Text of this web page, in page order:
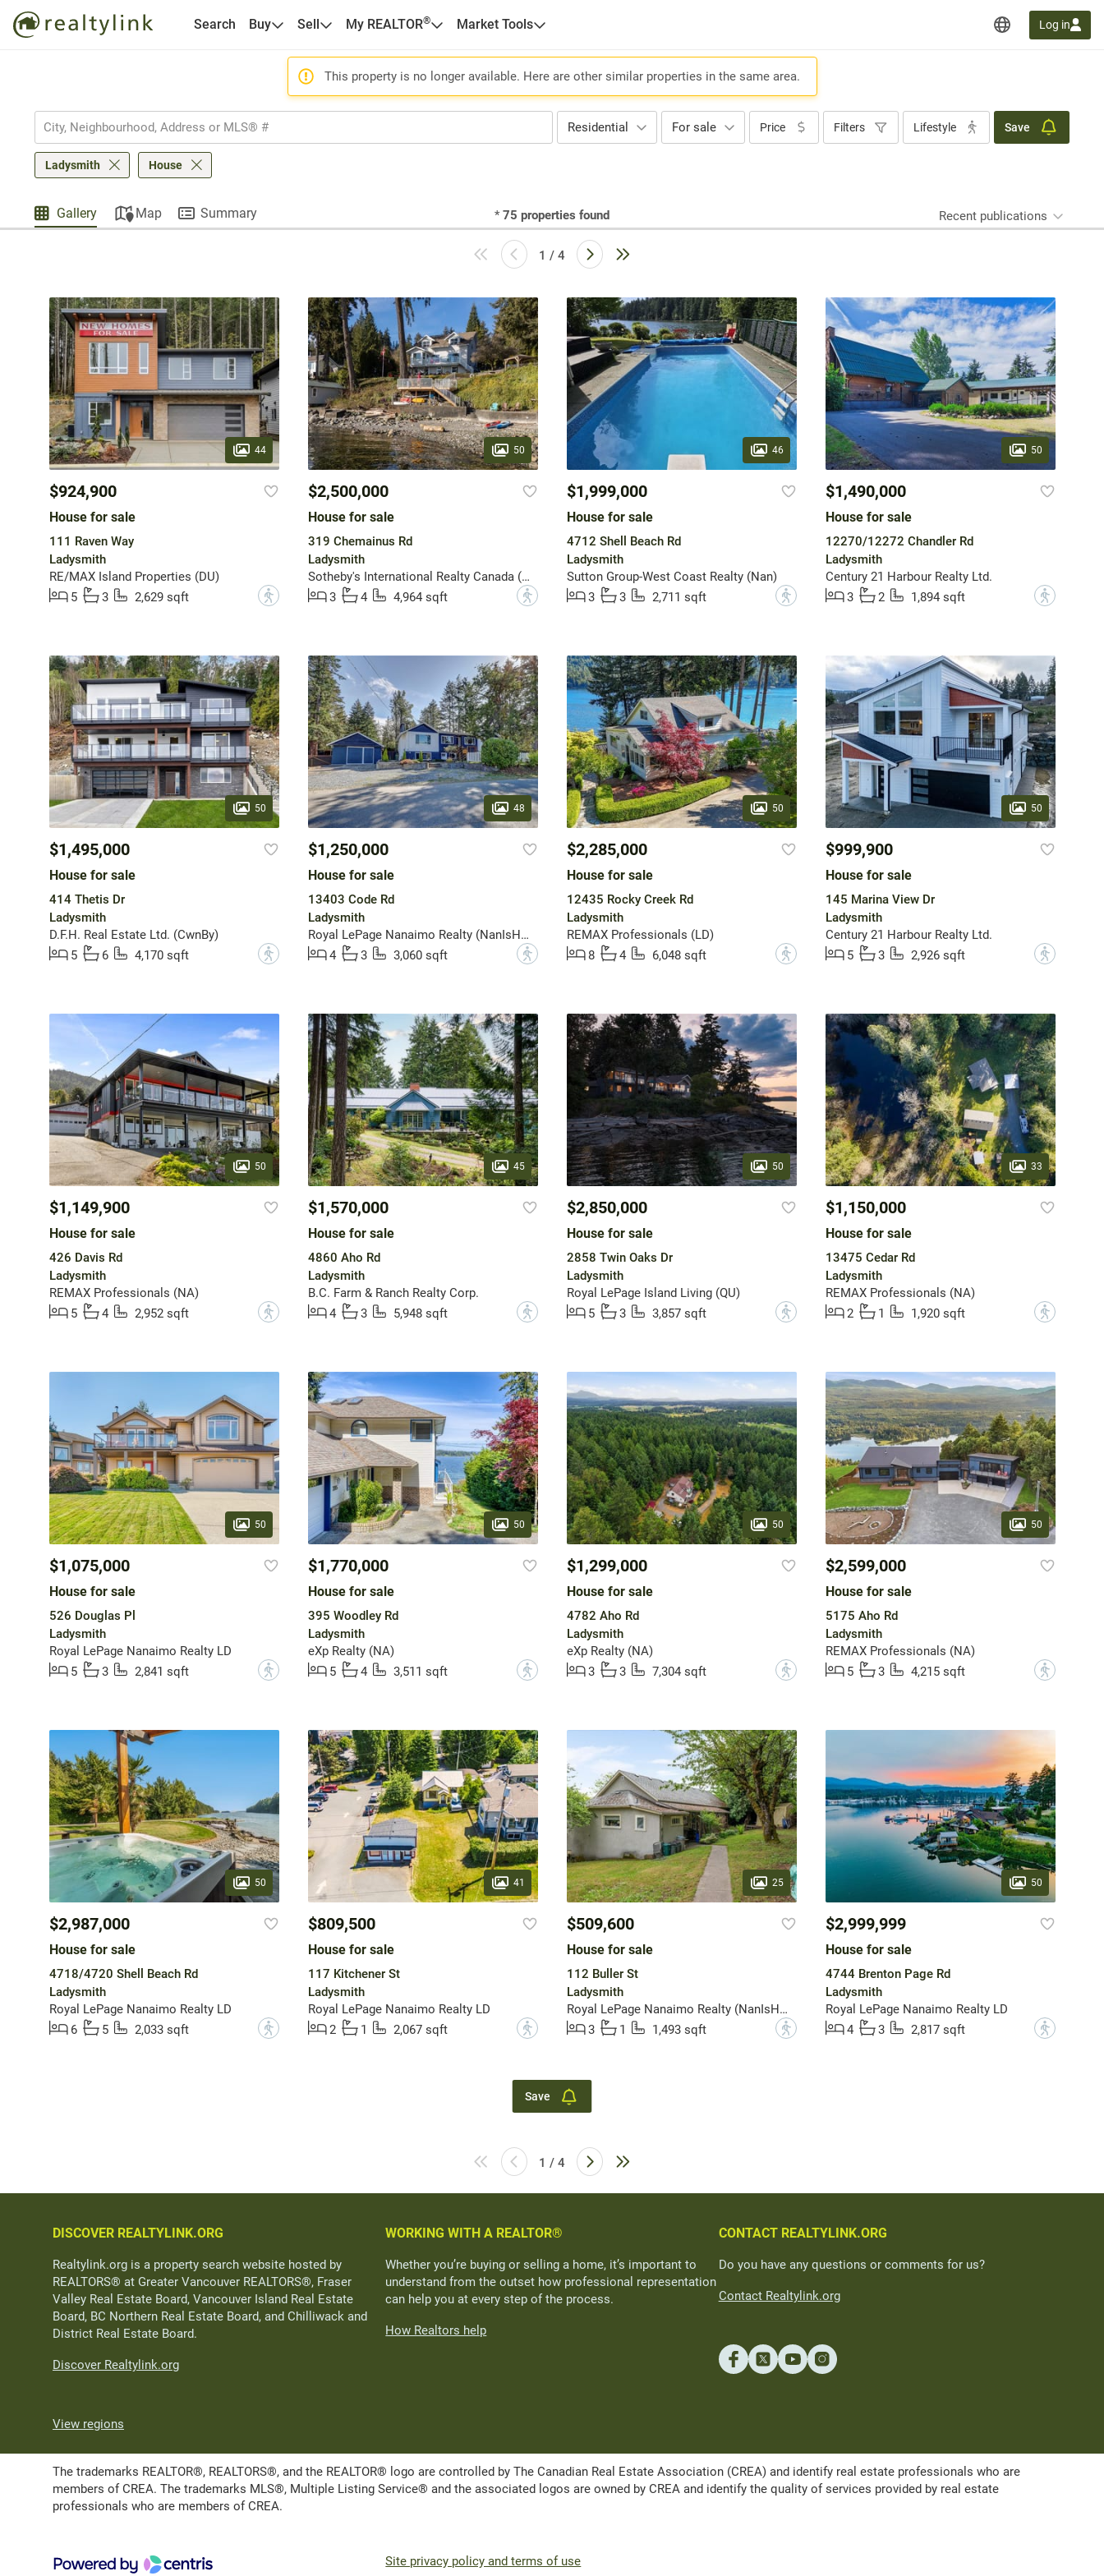
Search Buy Sell My REALTOR® Market Tools Log in
This property is no longer available. Here are other similar properties in the same area.
Residential For sale Price Filters Lifestyle Save
Ladysmith House
Gallery Map Summary * 75 properties found Recent publications
1 / 4
44
$924,900
House for sale
111 Raven Way
Ladysmith
RE/MAX Island Properties (DU)
5
3 2,629 sqft ?
50
$2,500,000
House for sale
319 Chemainus Rd
Ladysmith
Sotheby's International Realty Canada (Vic2)
3
4 4,964 sqft ?
46
$1,999,000
House for sale
4712 Shell Beach Rd
Ladysmith
Sutton Group-West Coast Realty (Nan)
3
3 2,711 sqft ?
50
$1,490,000
House for sale
12270/12272 Chandler Rd
Ladysmith
Century 21 Harbour Realty Ltd.
3
2 1,894 sqft ?
50
$1,495,000
House for sale
414 Thetis Dr
Ladysmith
D.F.H. Real Estate Ltd. (CwnBy)
5
6 4,170 sqft ?
48
$1,250,000
House for sale
13403 Code Rd
Ladysmith
Royal LePage Nanaimo Realty (NanIsHwyN)
4
3 3,060 sqft ?
50
$2,285,000
House for sale
12435 Rocky Creek Rd
Ladysmith
REMAX Professionals (LD)
8
4 6,048 sqft ?
50
$999,900
House for sale
145 Marina View Dr
Ladysmith
Century 21 Harbour Realty Ltd.
5
3 2,926 sqft ?
50
$1,149,900
House for sale
426 Davis Rd
Ladysmith
REMAX Professionals (NA)
5
4 2,952 sqft ?
45
$1,570,000
House for sale
4860 Aho Rd
Ladysmith
B.C. Farm & Ranch Realty Corp.
4
3 5,948 sqft ?
50
$2,850,000
House for sale
2858 Twin Oaks Dr
Ladysmith
Royal LePage Island Living (QU)
5
3 3,857 sqft ?
33
$1,150,000
House for sale
13475 Cedar Rd
Ladysmith
REMAX Professionals (NA)
2
1 1,920 sqft ?
50
$1,075,000
House for sale
526 Douglas Pl
Ladysmith
Royal LePage Nanaimo Realty LD
5
3 2,841 sqft ?
50
$1,770,000
House for sale
395 Woodley Rd
Ladysmith
eXp Realty (NA)
5
4 3,511 sqft ?
50
$1,299,000
House for sale
4782 Aho Rd
Ladysmith
eXp Realty (NA)
3
3 7,304 sqft ?
50
$2,599,000
House for sale
5175 Aho Rd
Ladysmith
REMAX Professionals (NA)
5
3 4,215 sqft ?
50
$2,987,000
House for sale
4718/4720 Shell Beach Rd
Ladysmith
Royal LePage Nanaimo Realty LD
6
5 2,033 sqft ?
41
$809,500
House for sale
117 Kitchener St
Ladysmith
Royal LePage Nanaimo Realty LD
2
1 2,067 sqft ?
25
$509,600
House for sale
112 Buller St
Ladysmith
Royal LePage Nanaimo Realty (NanIsHwyN)
3
1 1,493 sqft ?
50
$2,999,999
House for sale
4744 Brenton Page Rd
Ladysmith
Royal LePage Nanaimo Realty LD
4
3 2,817 sqft ?
Save
1 / 4
DISCOVER REALTYLINK.ORG
Realtylink.org is a property search website hosted by
REALTORS® at Greater Vancouver REALTORS®, Fraser
Valley Real Estate Board, Vancouver Island Real Estate
Board, BC Northern Real Estate Board, and Chilliwack and
District Real Estate Board.
Discover Realtylink.org
WORKING WITH A REALTOR®
Whether you’re buying or selling a home, it’s important to
understand from the outset how professional representation
can help you at every step of the process.
How Realtors help
CONTACT REALTYLINK.ORG
Do you have any questions or comments for us?
Contact Realtylink.org
View regions
The trademarks REALTOR®, REALTORS®, and the REALTOR® logo are controlled by The Canadian Real Estate Association (CREA) and identify real estate professionals who are
members of CREA. The trademarks MLS®, Multiple Listing Service® and the associated logos are owned by CREA and identify the quality of services provided by real estate
professionals who are members of CREA.
Site privacy policy and terms of use